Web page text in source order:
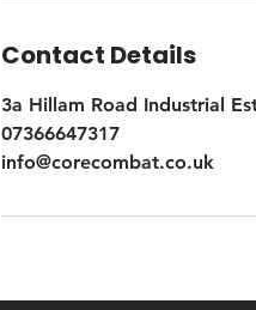
Contact Details
3a Hillam Road Industrial
07366647317
info@corecombat.co.uk